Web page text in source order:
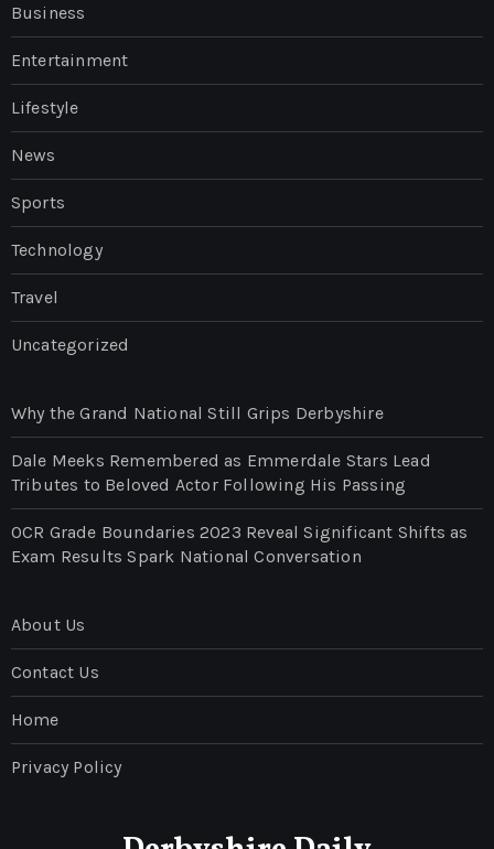
Business
Entertainment
Lifestyle
News
Sports
Technology
Travel
Uncategorized
Why the Grand National Still Grips Derbyshire
Dale Meeks Remembered as Emmerdale Stars Lead
Tributes to Beloved Actor Following His Passing
OCR Grade Boundaries 2023 Reveal Significant Shifts as
Exam Results Spark National Conversation
About Us
Contact Us
Home
Privacy Policy